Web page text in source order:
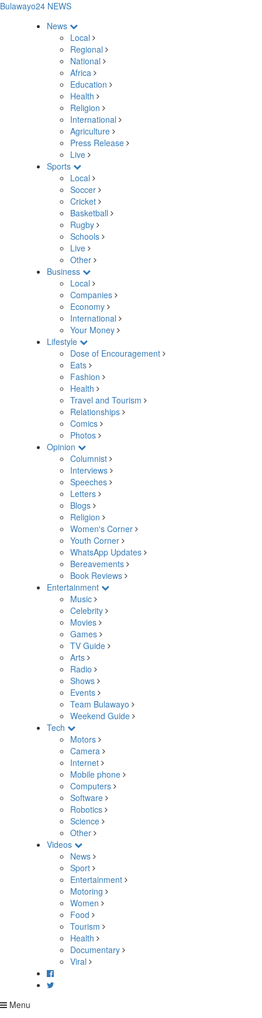
Bulawayo24 NEWS
News
Local
Regional
National
Africa
Education
Health
Religion
International
Agriculture
Press Release
Live
Sports
Local
Soccer
Cricket
Basketball
Rugby
Schools
Live
Other
Business
Local
Companies
Economy
International
Your Money
Lifestyle
Dose of Encouragement
Eats
Fashion
Health
Travel and Tourism
Relationships
Comics
Photos
Opinion
Columnist
Interviews
Speeches
Letters
Blogs
Religion
Women's Corner
Youth Corner
WhatsApp Updates
Bereavements
Book Reviews
Entertainment
Music
Celebrity
Movies
Games
TV Guide
Arts
Radio
Shows
Events
Team Bulawayo
Weekend Guide
Tech
Motors
Camera
Internet
Mobile phone
Computers
Software
Robotics
Science
Other
Videos
News
Sport
Entertainment
Motoring
Women
Food
Tourism
Health
Documentary
Viral
Menu